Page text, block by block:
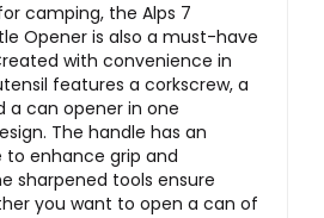
camping, the Alps 7
Opener is also a must-have
with convenience in
features a corkscrew, a
a can opener in one
The handle has an
enhance grip and
sharpened tools ensure
you want to open a can of